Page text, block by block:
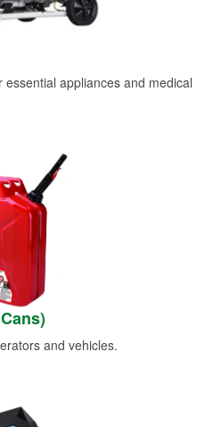
appliances and medical
and vehicles.